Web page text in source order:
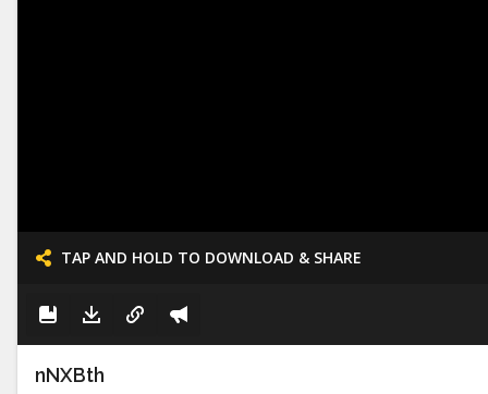
TAP AND HOLD TO DOWNLOAD & SHARE
nNXBth